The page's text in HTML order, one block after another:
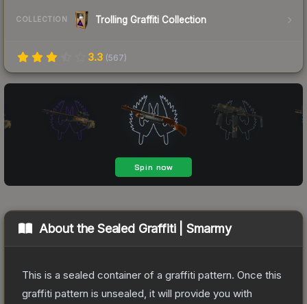
COLLECTION Trolling Graffiti Collection
3.3 (567)
About theSealed Graffiti | Smarmy
This is a sealed container of a graffiti pattern. Once this
graffiti pattern is unsealed, it will provide you with